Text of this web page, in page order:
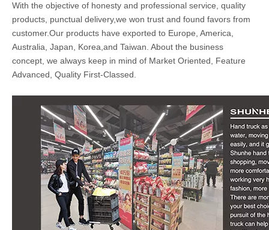
With the objective of honesty and professional service, quality
products, punctual delivery,we won trust and found favors from
customer.Our products have exported to Europe, America,
Australia, Japan, Korea,and Taiwan. About the business
concept, we always keep in mind of Market Oriented, Feature
Advanced, Quality First-Classed.